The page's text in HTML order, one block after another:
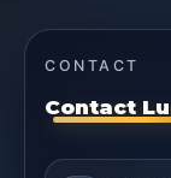
CONTACT
Contact